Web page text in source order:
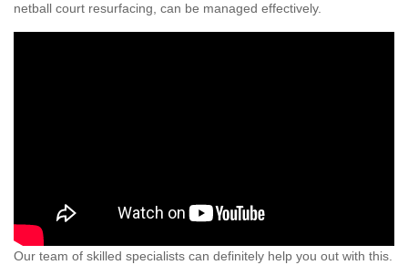
netball court resurfacing, can be managed effectively.
Our team of skilled specialists can definitely help you out with this.